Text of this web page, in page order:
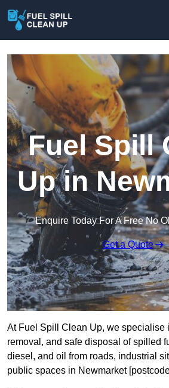
Fuel Spill
Up in
Enquire Today For A Free No
Get a Quote
At Fuel Spill Clean Up, we specialise
removal, and safe disposal of spilled
diesel, and oil from roads, industrial
public spaces in Newmarket